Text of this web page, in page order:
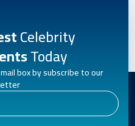
Celebrity
Today
box by subscribe to our